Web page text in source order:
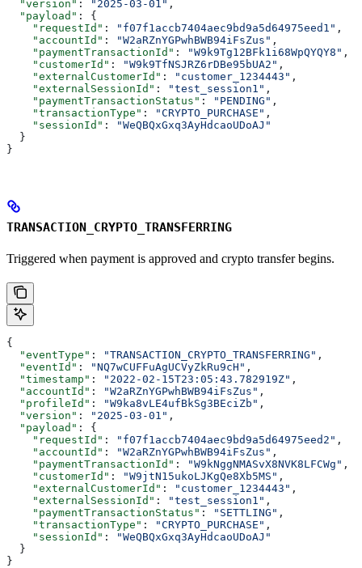
  "version"
: "2025-03-01" ,
  "payload"
: {
    "requestId"
: "f07f1accb7404aec9bd9a5d64975eed1" ,
    "accountId"
: "W2aRZnYGPwhBWB94iFsZus" ,
    "paymentTransactionId"
: "W9k9Tg12BFk1i68WpQYQY8" ,
    "customerId"
: "W9k9TfNSJRZ6rDBe95bUA2" ,
    "externalCustomerId"
: "customer_1234443" ,
    "externalSessionId"
: "test_session1" ,
    "paymentTransactionStatus"
: "PENDING" ,
    "transactionType"
: "CRYPTO_PURCHASE" ,
    "sessionId"
:
"WeQBQxGxq3AyHdcaoUDoAJ"
  }
}
TRANSACTION_CRYPTO_TRANSFERRING
Triggered when payment is approved and crypto transfer begins.
{
  "eventType"
: "TRANSACTION_CRYPTO_TRANSFERRING" ,
  "eventId"
: "NQ7wCUFFuAgUCVyZkRu9cH" ,
  "timestamp"
: "2022-02-15T23:05:43.782919Z" ,
  "accountId"
: "W2aRZnYGPwhBWB94iFsZus" ,
  "profileId"
: "W9ka8vLE4ufBkSg3BEciZb" ,
  "version"
: "2025-03-01" ,
  "payload"
: {
    "requestId"
: "f07f1accb7404aec9bd9a5d64975eed2" ,
    "accountId"
: "W2aRZnYGPwhBWB94iFsZus" ,
    "paymentTransactionId"
: "W9kNggNMASvX8NVK8LFCWg" ,
    "customerId"
: "W9jtN15ukoLJKgQe8Xb5MS" ,
    "externalCustomerId"
: "customer_1234443" ,
    "externalSessionId"
: "test_session1" ,
    "paymentTransactionStatus"
: "SETTLING" ,
    "transactionType"
: "CRYPTO_PURCHASE" ,
    "sessionId"
:
"WeQBQxGxq3AyHdcaoUDoAJ"
  }
}